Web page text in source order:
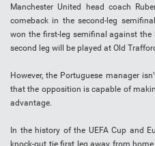
Manchester United head coach
comeback in the second-leg
won the first-leg semifinal against
second leg will be played at Old
However, the Portuguese manager
that the opposition is capable of
advantage.
In the history of the UEFA Cup and